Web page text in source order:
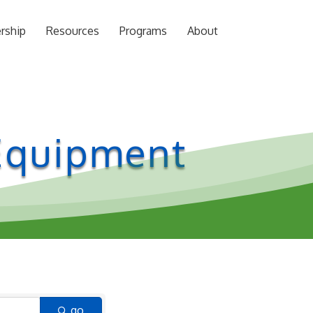
Resources Programs About
go